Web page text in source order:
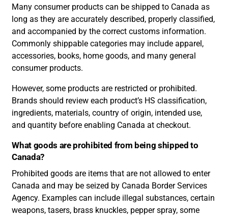
Many consumer products can be shipped to Canada as
long as they are accurately described, properly classified,
and accompanied by the correct customs information.
Commonly shippable categories may include apparel,
accessories, books, home goods, and many general
consumer products.
However, some products are restricted or prohibited.
Brands should review each product’s HS classification,
ingredients, materials, country of origin, intended use,
and quantity before enabling Canada at checkout.
What goods are prohibited from being shipped to
Canada?
Prohibited goods are items that are not allowed to enter
Canada and may be seized by Canada Border Services
Agency. Examples can include illegal substances, certain
weapons, tasers, brass knuckles, pepper spray, some